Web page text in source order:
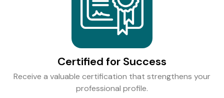
Certified for Success
Receive a valuable certification that strengthens your
professional profile.